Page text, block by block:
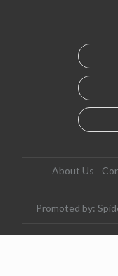
About Us
Promoted by: